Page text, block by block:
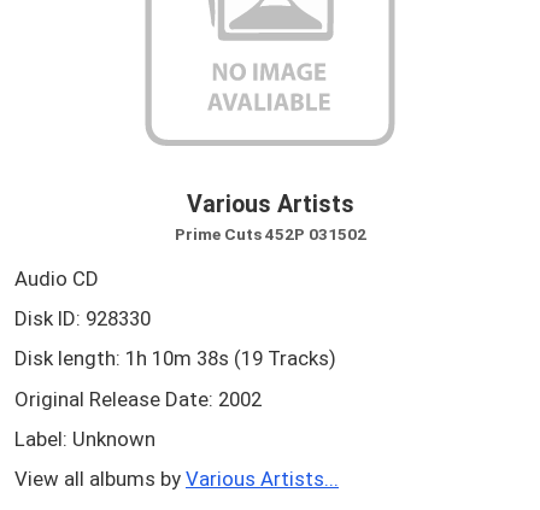
Various Artists
Prime Cuts 452P 031502
Audio CD
Disk ID: 928330
Disk length: 1h 10m 38s (19 Tracks)
Original Release Date: 2002
Label: Unknown
View all albums by Various Artists...